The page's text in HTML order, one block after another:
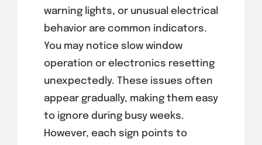
warning lights, or unusual electrical
behavior are common indicators.
You may notice slow window
operation or electronics resetting
unexpectedly. These issues often
appear gradually, making them easy
to ignore during busy weeks.
However, each sign points to